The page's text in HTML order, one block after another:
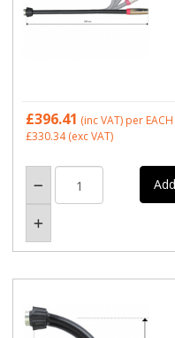
£396.41 (inc VAT) per EACH
£330.34(exc VAT)